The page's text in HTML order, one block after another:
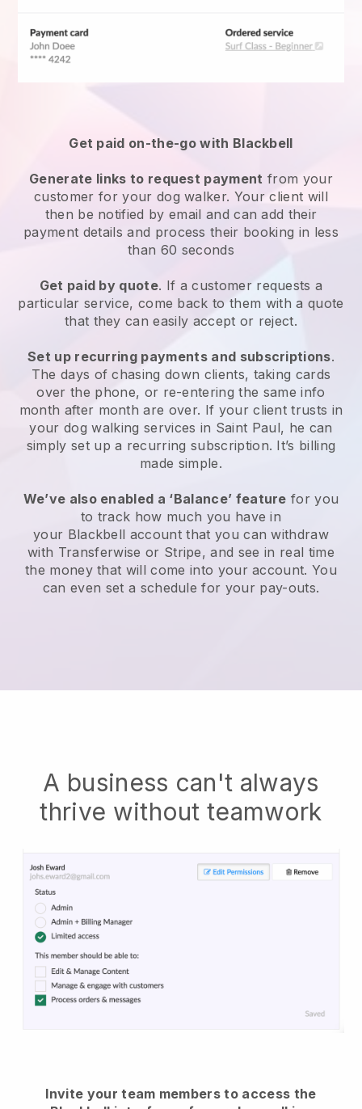
Get paid on-the-go with Blackbell
Generate links to request payment from your
customerfor your dog walker. Your client will
then be notified by email and can add their
payment details and process their booking in less
than 60 seconds
Get paid by quote. If a customer requests a
particular service, come back to them with a quote
that they can easily accept or reject.
Set up recurring payments and subscriptions.
The days of chasing down clients, taking cards
over the phone, or re-entering the same info
month after month are over. If your client trusts in
your dog walking services in Saint Paul, he can
simply set up a recurring subscription. It’s billing
made simple.
We’ve also enabled a ‘Balance’ feature for you
to track how much you have in
your Blackbell account that you can withdraw
with Transferwise or Stripe, and see in real time
the money that will come into your account. You
can even set a schedule for your pay-outs.
A business can't always
thrive without teamwork
Invite your team members to access the